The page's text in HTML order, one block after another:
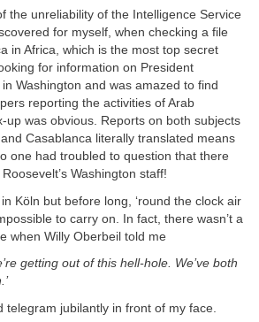
the unreliability of the Intelligence Service
for myself, when checking a file
in Africa, which is the most top secret
for information on President
in Washington and was amazed to find
reporting the activities of Arab
up was obvious. Reports on both subjects
Casablanca literally translated means
one had troubled to question that there
Washington staff!
Köln but before long, ‘round the clock air
to carry on. In fact, there wasn’t a
when Willy Oberbeil told me
getting out of this hell-hole. We’ve both
telegram jubilantly in front of my face.